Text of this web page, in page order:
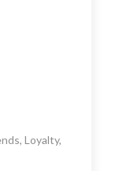
Loyalty,